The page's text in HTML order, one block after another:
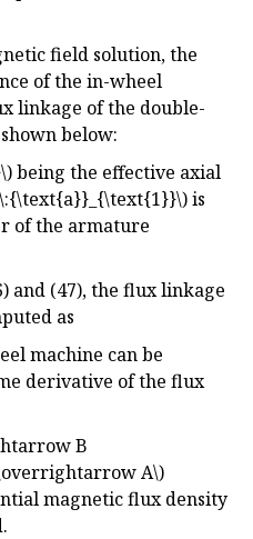
field solution, the
of the in-wheel
linkage of the double-
below:
being the effective axial
is
of the armature
and (47), the flux linkage
as
machine can be
derivative of the flux
B
A\)
magnetic flux density